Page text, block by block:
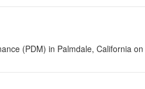
(PDM) in Palmdale, California on